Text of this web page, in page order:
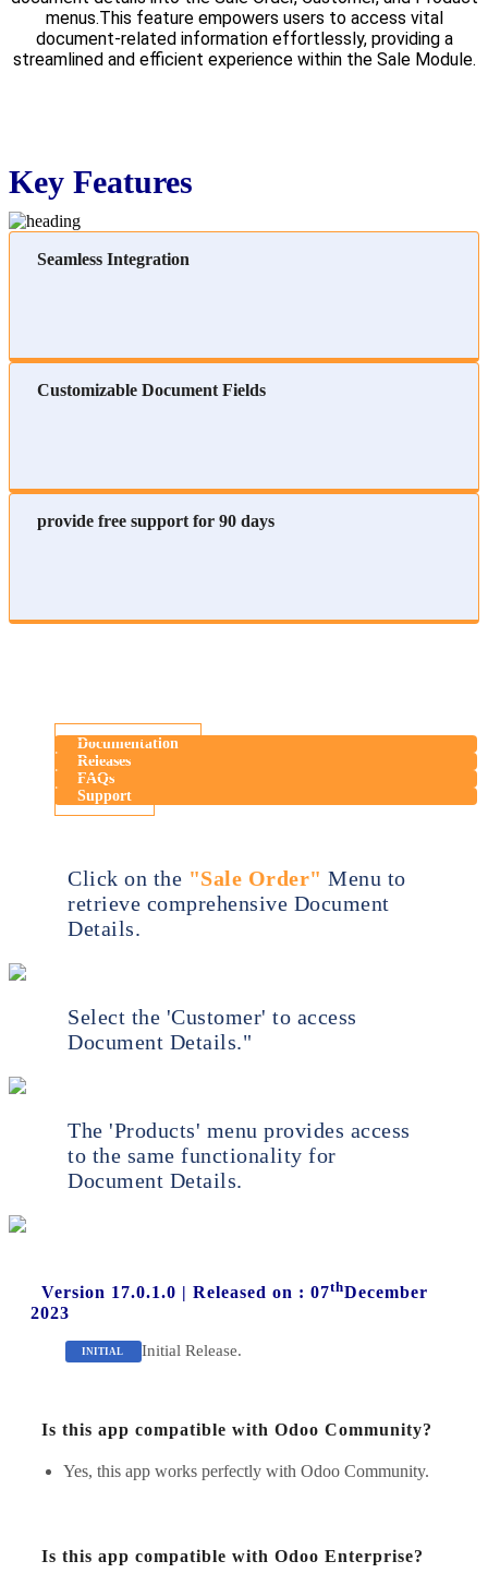
menus.This feature empowers users to access vital
document-related information effortlessly, providing a
streamlined and efficient experience within the Sale Module.
Key Features
Seamless Integration
Customizable Document Fields
provide free support for 90 days
Documentation
Releases
FAQs
Support
Click on the "Sale Order" Menu to
retrieve comprehensive Document
Details.
Select the 'Customer' to access
Document Details."
The 'Products' menu provides access
to the same functionality for
Document Details.
Version 17.0.1.0 | Released on : 07thDecember
2023
INITIAL Initial Release.
Is this app compatible with Odoo Community?
Yes, this app works perfectly with Odoo Community.
Is this app compatible with Odoo Enterprise?